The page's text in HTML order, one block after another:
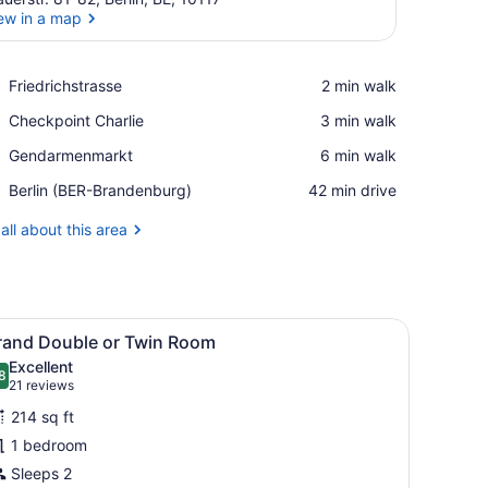
in a map
Friedrichstrasse
Place,
‪2 min walk‬
Checkpoint Charlie
Place,
Charlie
‪3 min walk‬
Gendarmenmarkt
Place,
‪6 min walk‬
Berlin (BER-Brandenburg)
Airport,
(BER-
‪42 min drive‬
about this area
a view of buildings, a curtain with a leaf pattern, and a sign on
A modern hotel room with a bed, a desk,
9 Double or Twin Room
out of 10
Excellent
21 reviews
(21
reviews)
214 sq ft
1 bedroom
Sleeps 2